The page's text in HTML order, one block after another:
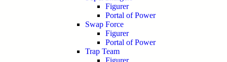
Figurer
Portal of Power
Swap Force
Figurer
Portal of Power
Trap Team
Figurer